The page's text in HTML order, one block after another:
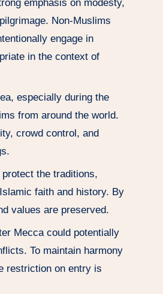
emphasis on modesty,
Non-Muslims
engage in
in the context of
especially during the
from around the world.
crowd control, and
the traditions,
faith and history. By
values are preserved.
Mecca could potentially
To maintain harmony
restriction on entry is